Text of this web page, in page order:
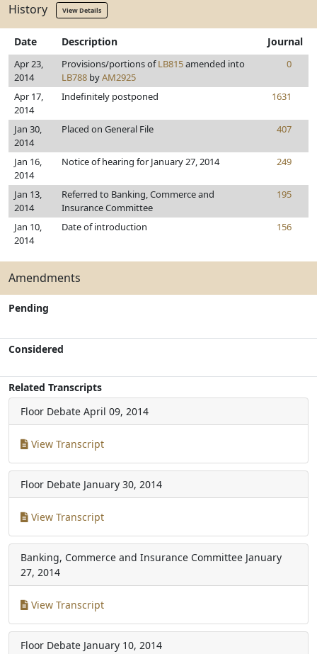
History View Details
Date Description Journal
Apr 23,
2014
Provisions/portions ofLB815amended into
LB788 byAM2925
0
Apr 17,
2014
Indefinitely postponed 1631
Jan 30,
2014
Placed on General File 407
Jan 16,
2014
Notice of hearing for January 27, 2014 249
Jan 13,
2014
Referred to Banking, Commerce and
Insurance Committee
195
Jan 10,
2014
Date of introduction 156
Amendments
Pending
Considered
Related Transcripts
Floor Debate April 09, 2014
View Transcript
Floor Debate January 30, 2014
View Transcript
Banking, Commerce and Insurance Committee January
27, 2014
View Transcript
Floor Debate January 10, 2014